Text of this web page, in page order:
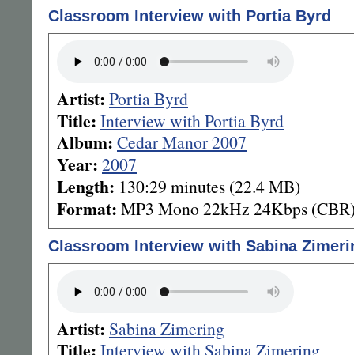
Classroom Interview with Portia Byrd
Artist: Portia Byrd
Title: Interview with Portia Byrd
Album: Cedar Manor 2007
Year: 2007
Length: 130:29 minutes (22.4 MB)
Format: MP3 Mono 22kHz 24Kbps
Classroom Interview with Sabina
Artist: Sabina Zimering
Interview with Sabina Zimering